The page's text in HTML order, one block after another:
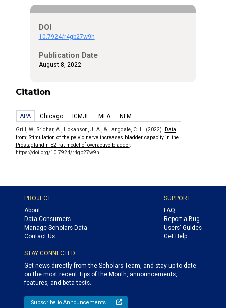
DOI
10.7924/r4gb27w9h
Publication Date
August 8, 2022
Citation
APA Chicago ICMJE MLA NLM
Grill, W., Sridhar, A., Hokanson, J. A., & Langdale, C. L. (2022). Data
from: Stimulation of the pelvic nerve increases bladder capacity in the
Prostaglandin E2 rat model of overactive bladder.
https://doi.org/10.7924/r4gb27w9h
PROJECT
About
Data Consumers
Manage Scholars Data
Contact Us
SUPPORT
FAQ
Report a Bug
Users' Guides
Get Help
STAY CONNECTED
Get news directly from the Scholars Team, and stay up-to-date
on the most recent Tips of the Month, announcements,
features, and beta tests.
Subscribe to Announcements